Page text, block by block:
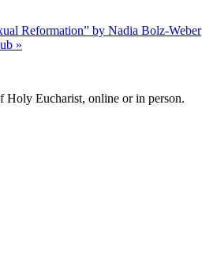
Reformation” by Nadia Bolz-Weber
»
Eucharist, online or in person.